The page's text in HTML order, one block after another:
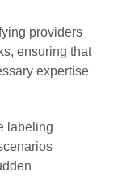
providers
ensuring that
expertise